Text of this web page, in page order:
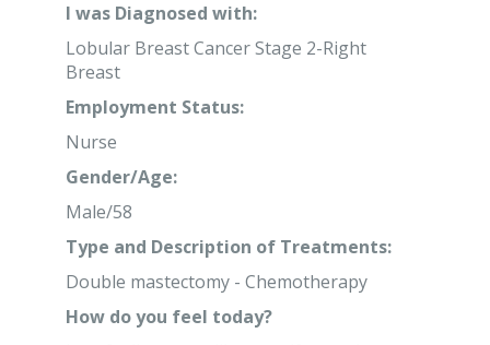
I was Diagnosed with:
Lobular Breast Cancer Stage 2-Right
Breast
Employment Status:
Nurse
Gender/Age:
Male/58
Type and Description of Treatments:
Double mastectomy - Chemotherapy
How do you feel today?